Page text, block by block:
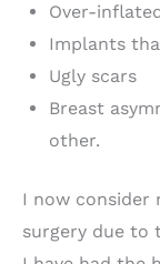
Over-
Implants
Ugly scars
Breast
other.
I now consider
surgery due to